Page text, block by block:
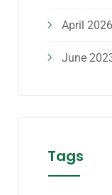
April 2026
June
Tags